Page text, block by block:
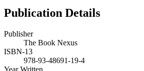
Publication Details
Publisher
The Book Nexus
ISBN-13
978-93-48691-19-4
Year Written